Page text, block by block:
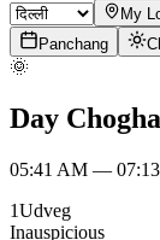
My
Panchang
🌞
Day
05:41 AM —
1Udveg
Inauspicious